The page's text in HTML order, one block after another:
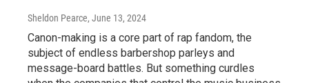
Sheldon Pearce, June 13, 2024
Canon-making is a core part of rap fandom, the
subject of endless barbershop parleys and
message-board battles. But something curdles